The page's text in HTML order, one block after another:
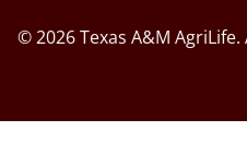
© 2026 Texas A&M